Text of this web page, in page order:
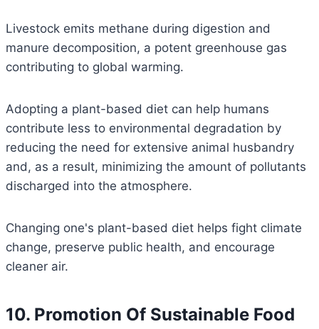
Livestock emits methane during digestion and
manure decomposition, a potent greenhouse gas
contributing to global warming.
Adopting a plant-based diet can help humans
contribute less to environmental degradation by
reducing the need for extensive animal husbandry
and, as a result, minimizing the amount of pollutants
discharged into the atmosphere.
Changing one's plant-based diet helps fight climate
change, preserve public health, and encourage
cleaner air.
10. Promotion Of Sustainable Food